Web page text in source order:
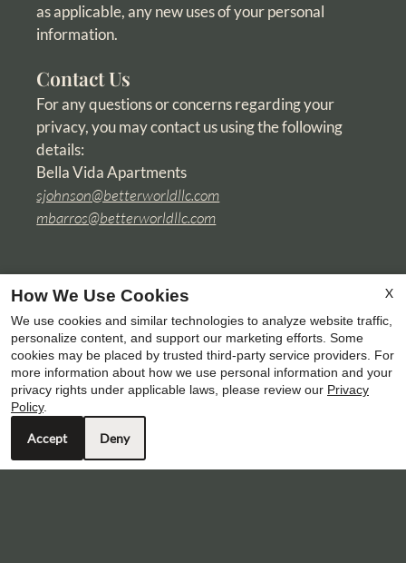
as applicable, any new uses of your personal
information.
Contact Us
For any questions or concerns regarding your
privacy, you may contact us using the following
details:
Bella Vida Apartments
sjohnson@betterworldllc.com
mbarros@betterworldllc.com
X
How We Use Cookies
We use cookies and similar technologies to analyze website traffic,
personalize content, and support our marketing efforts. Some
cookies may be placed by trusted third-party service providers. For
more information about how we use personal information and your
privacy rights under applicable laws, please review our Privacy
Policy.
Accept Deny